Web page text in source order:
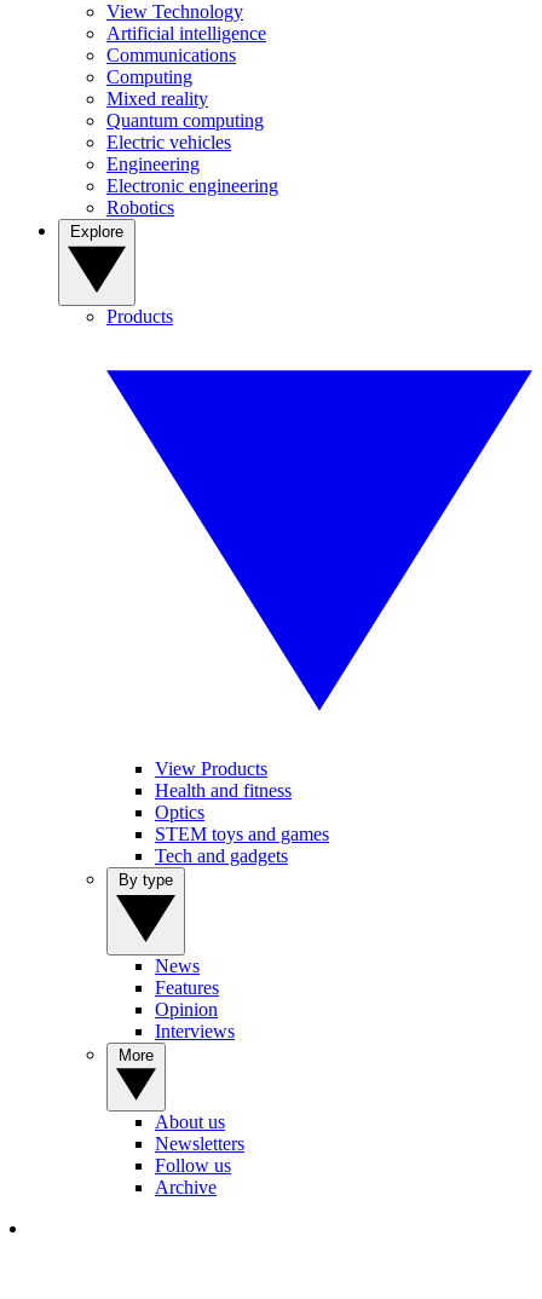
View Technology
Artificial intelligence
Communications
Computing
Mixed reality
Quantum computing
Electric vehicles
Engineering
Electronic engineering
Robotics
Products
View Products
Health and fitness
Optics
STEM toys and games
Tech and gadgets
News
Features
Opinion
Interviews
About us
Newsletters
Follow us
Archive